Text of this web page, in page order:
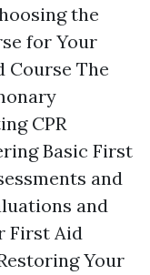
the
for Your
Course The
CPR
Basic First
and
and
First Aid
Your